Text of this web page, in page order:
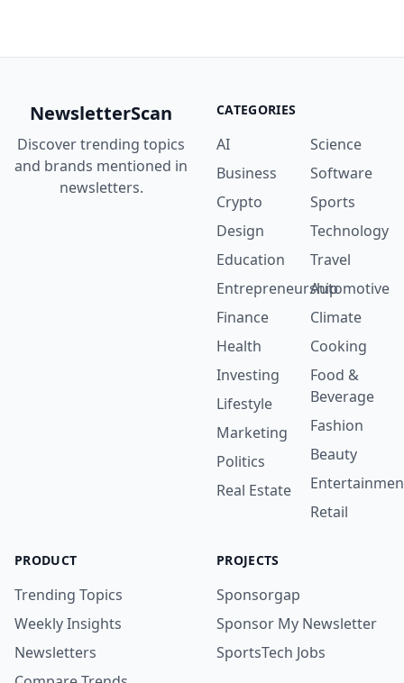
NewsletterScan
Discover trending topics
and brands mentioned in
newsletters.
CATEGORIES
AI
Business
Crypto
Design
Education
Entrepreneurship
Finance
Health
Investing
Lifestyle
Marketing
Politics
Real Estate
Science
Software
Sports
Technology
Travel
Automotive
Climate
Cooking
Food &
Beverage
Fashion
Beauty
Retail
PRODUCT
Trending Topics
Weekly Insights
Newsletters
PROJECTS
Sponsorgap
Sponsor My Newsletter
SportsTech Jobs